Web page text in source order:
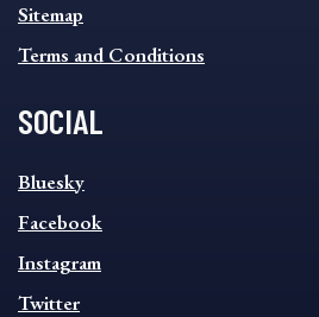
Sitemap
Terms and Conditions
SOCIAL
SOCIAL
FOOTER
MENU
Bluesky
Facebook
Instagram
Twitter